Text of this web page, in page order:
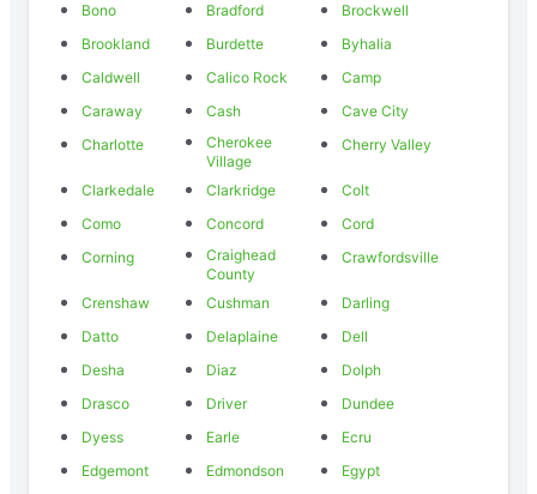
Bono
Bradford
Brockwell
Brookland
Burdette
Byhalia
Caldwell
Calico Rock
Camp
Caraway
Cash
Cave City
Charlotte
Cherokee
Village
Cherry Valley
Clarkedale Clarkridge
Colt
Como
Concord
Cord
Corning
Craighead
County
Crawfordsville
Crenshaw Cushman
Darling
Datto
Delaplaine
Dell
Desha
Diaz
Dolph
Drasco
Driver
Dundee
Dyess
Earle
Ecru
Edgemont
Edmondson
Egypt